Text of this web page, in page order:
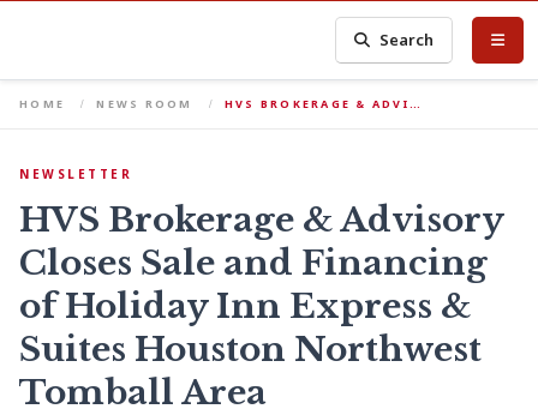
Search
HOME NEWS ROOM HVS BROKERAGE & ADVI…
NEWSLETTER
HVS Brokerage & Advisory
Closes Sale and Financing
of Holiday Inn Express &
Suites Houston Northwest
Tomball Area